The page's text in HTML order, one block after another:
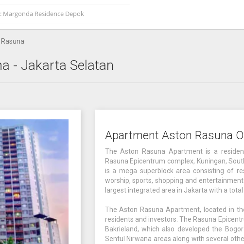
- Jakarta Selatan
Apartment Aston Rasuna
The Aston Rasuna Apartment is a
Rasuna Epicentrum complex, Kuningan,
is a mega superblock area consisting of
worship, sports, shopping and
largest integrated area in Jakarta with a
The Aston Rasuna Apartment, located in
residents and investors. The Rasuna
Bakrieland, which also developed the
Sentul Nirwana areas along with several